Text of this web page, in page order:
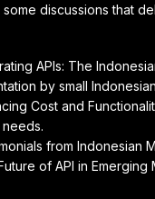
discussions that
APIs: The
by small
Cost and
from Indonesian
of API in